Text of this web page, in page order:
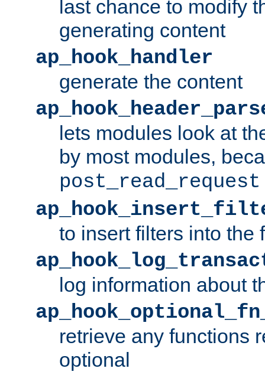
last chance to modify
generating content
ap_hook_handler
generate the content
lets modules look at
by most modules,
post_read_request
to insert filters into the
log information about
retrieve any functions
optional